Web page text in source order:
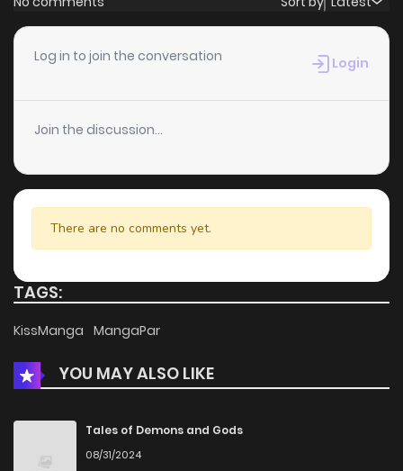
Chapter 8
Chapter 7 223 4 months ago
Chapter 6 4 months ago
Chapter 5 316 4 months ago
Chapter 4 4 months ago
Chapter 2
Chapter 1 425
Log in to join the conversation Login
Join the discussion...
There are no comments yet.
TAGS:
KissManga MangaPar
YOU MAY ALSO LIKE
Tales of Demons and Gods
08/31/2024